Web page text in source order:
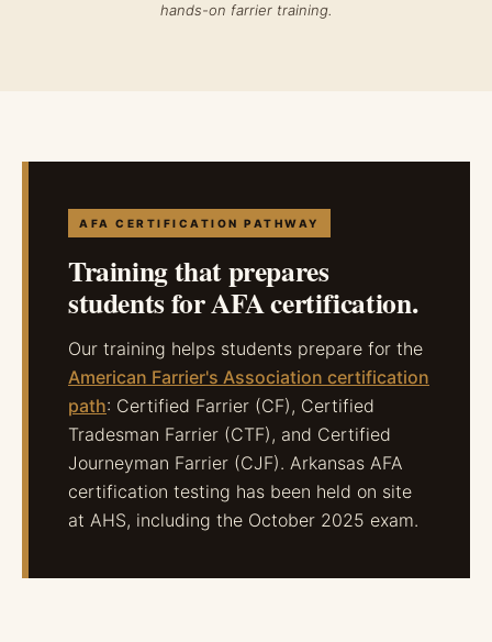
hands-on farrier training.
AFA CERTIFICATION PATHWAY
Training that prepares
students for AFA certification.
Our training helps students prepare for the
American Farrier's Association certification
path: Certified Farrier (CF), Certified
Tradesman Farrier (CTF), and Certified
Journeyman Farrier (CJF). Arkansas AFA
certification testing has been held on site
at AHS, including the October 2025 exam.